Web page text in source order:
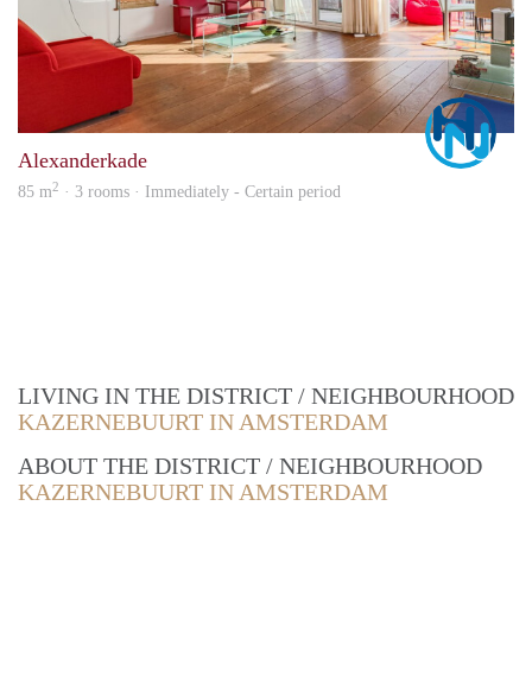
Alexanderkade
85 m2 · 3 rooms · Immediately - Certain period
LIVING IN THE DISTRICT / NEIGHBOURHOOD
KAZERNEBUURT IN AMSTERDAM
ABOUT THE DISTRICT / NEIGHBOURHOOD
KAZERNEBUURT IN AMSTERDAM